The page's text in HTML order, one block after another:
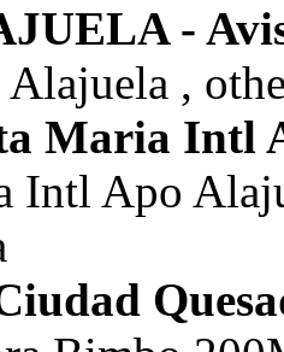
-
,
Maria Intl
Intl Apo